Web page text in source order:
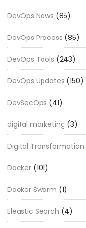
DevOps News (85)
DevOps Process (85)
DevOps Tools (243)
DevOps Updates (150)
DevSecOps (41)
digital marketing (3)
Digital Transformation
Docker (101)
Docker Swarm (1)
Eleastic Search (4)